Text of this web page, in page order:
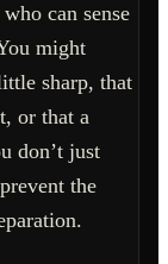
can sense
might
sharp, that
or that a
don’t just
the